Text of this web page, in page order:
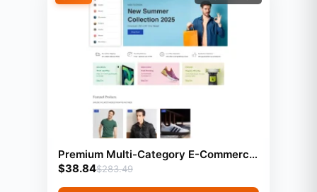
Premium Multi-Category E-Commerce
Website | Ready-Made Online Store |
Buy, Customize & Sell to Clients
$283.49
$38.84